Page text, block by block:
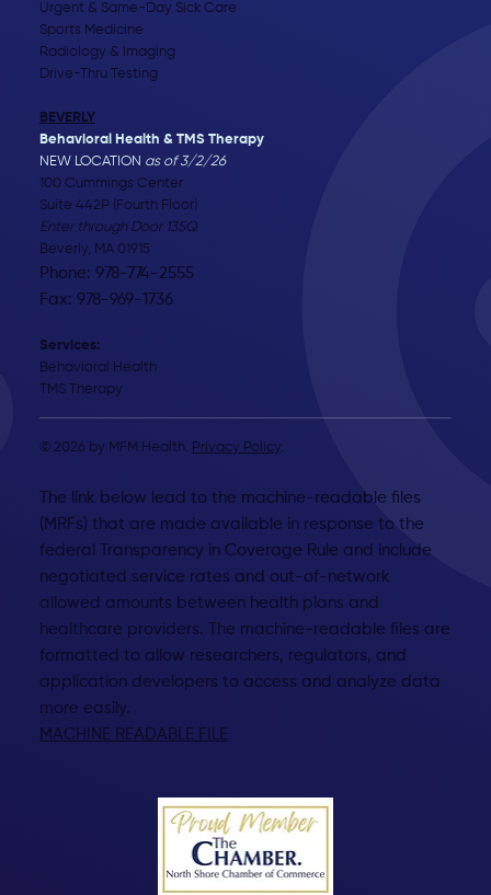
Urgent & Same-Day Sick Care
Sports Medicine
Radiology & Imaging
Drive-Thru Testing
BEVERLY
Behavioral Health & TMS Therapy
NEW LOCATION as of 3/2/26
100 Cummings Center
Suite 442P (Fourth Floor)
Enter through Door 135Q
Beverly, MA 01915
Phone: 978-774-2555
Fax: 978-969-1736
Services:
Behavioral Health
TMS Therapy
© 2026 by MFM Health. Privacy Policy.
The link below lead to the machine-readable files
(MRFs) that are made available in response to the
federal Transparency in Coverage Rule and include
negotiated service rates and out-of-network
allowed amounts between health plans and
healthcare providers. The machine-readable files are
formatted to allow researchers, regulators, and
application developers to access and analyze data
more easily.
MACHINE READABLE FILE